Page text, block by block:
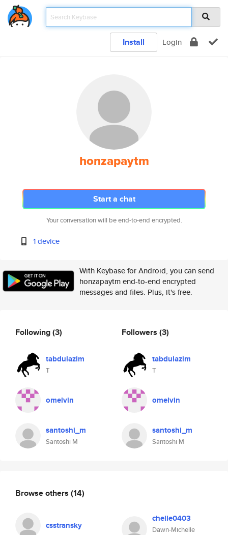
Install Login
honzapaytm
Start a chat
Your conversation will be end-to-end encrypted.
1 device
With Keybase for Android, you can send
honzapaytm end-to-end encrypted
messages and files. Plus, it's free.
Following(3)
tabdulazim
T
omelvin
santoshi_m
Santoshi M
Followers (3)
tabdulazim
T
omelvin
santoshi_m
Santoshi M
Browse others (14)
csstransky
chelle0403
Dawn-Michelle